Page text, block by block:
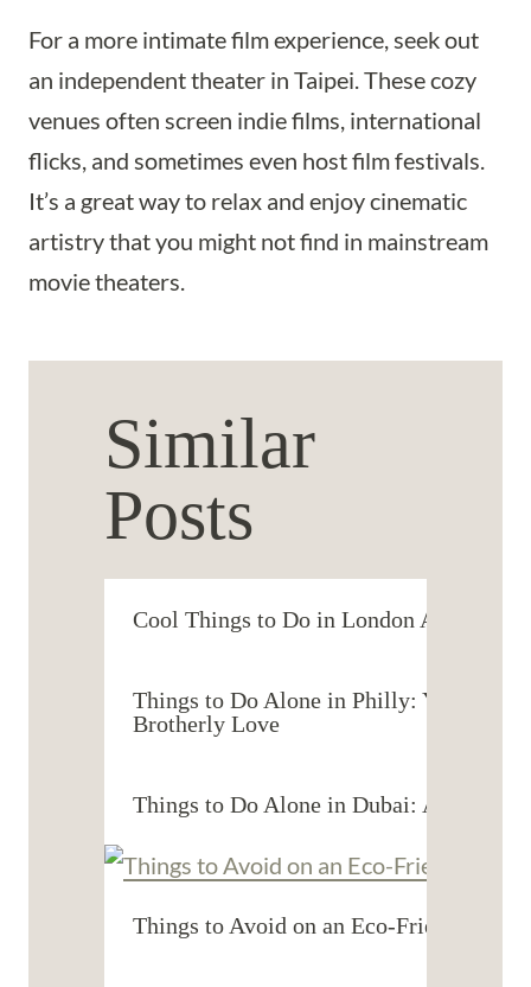
For a more intimate film experience, seek out
an independent theater in Taipei. These cozy
venues often screen indie films, international
flicks, and sometimes even host film festivals.
It’s a great way to relax and enjoy cinematic
artistry that you might not find in mainstream
movie theaters.
Similar
Posts
Cool Things to Do in London Alone:
Things to Do Alone in Philly: Your
Brotherly Love
Things to Do Alone in Dubai: A Solo
Things to Avoid on an Eco-Friendly